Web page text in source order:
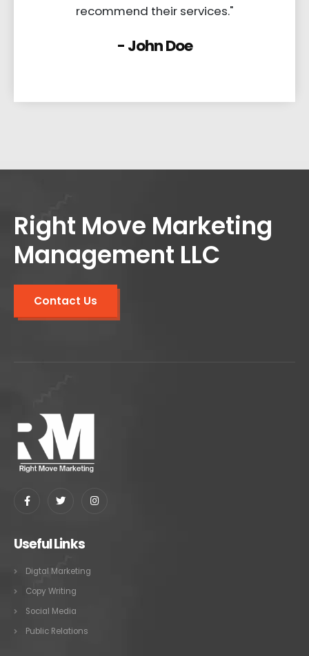
recommend their services."
- John Doe
Right Move Marketing
Management LLC
Contact Us
Useful Links
Digtal Marketing
Copy Writing
Social Media
Public Relations